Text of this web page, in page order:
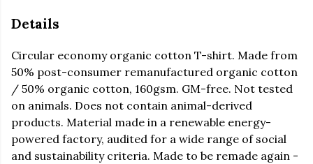
Details
Circular economy organic cotton T-shirt. Made from
50% post-consumer remanufactured organic cotton
/ 50% organic cotton, 160gsm. GM-free. Not tested
on animals. Does not contain animal-derived
products. Material made in a renewable energy-
powered factory, audited for a wide range of social
and sustainability criteria. Made to be remade again -